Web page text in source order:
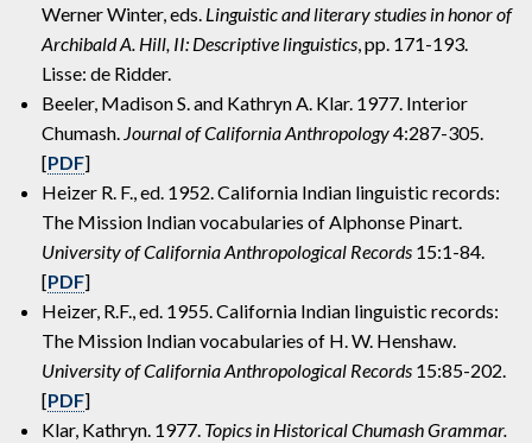
Werner Winter, eds. Linguistic and literary studies in honor of
Archibald A. Hill, II: Descriptive linguistics, pp. 171-193.
Lisse: de Ridder.
Beeler, Madison S. and Kathryn A. Klar. 1977. Interior
Chumash. Journal of California Anthropology4:287-305.
[PDF]
Heizer R. F., ed. 1952. California Indian linguistic records:
The Mission Indian vocabularies of Alphonse Pinart.
University of California Anthropological Records 15:1-84.
[PDF]
Heizer, R.F., ed. 1955. California Indian linguistic records:
The Mission Indian vocabularies of H. W. Henshaw.
University of California Anthropological Records 15:85-202.
[PDF]
Klar, Kathryn. 1977. Topics in Historical Chumash Grammar.